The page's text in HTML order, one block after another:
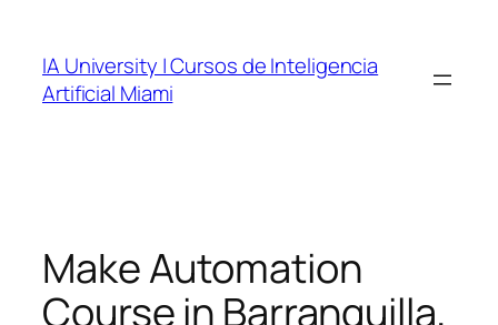
content
IA University | Cursos de Inteligencia
Artificial Miami
Make Automation
Course in Barranquilla,